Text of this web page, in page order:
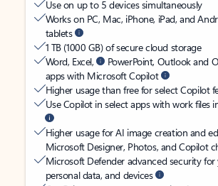
Use on up to 5 devices simultaneously
Works on PC, Mac, iPhone, iPad, and
tablets
1 TB (1000 GB) of secure cloud storage
Word, Excel,
PowerPoint, Outlook and
apps with Microsoft Copilot
Higher usage than free for select Copilot
Use Copilot in select apps with work files
Higher usage for AI image creation and
Microsoft Designer, Photos, and Copilot
Microsoft Defender advanced security
personal data, and devices